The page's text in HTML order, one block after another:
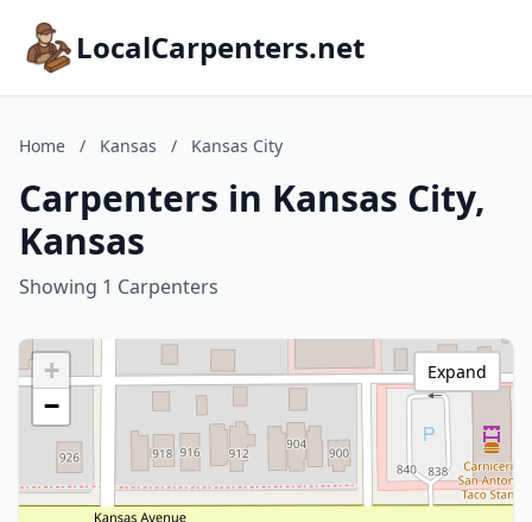
LocalCarpenters.net
Home / Kansas / Kansas City
Carpenters in Kansas City,
Kansas
Showing 1 Carpenters
+
−
Expand